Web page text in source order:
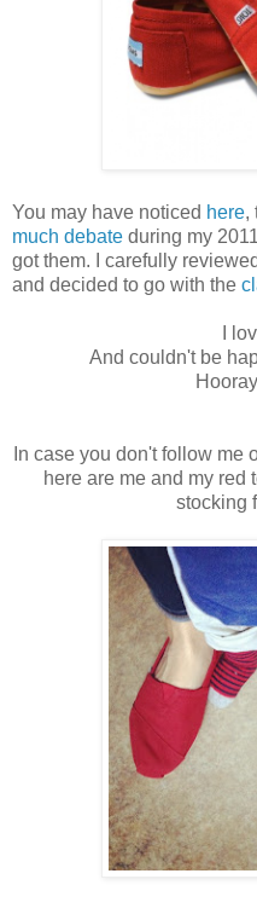
You may have noticed here,
much debate during my
got them. I carefully
and decided to go with the
I
And couldn't be
In case you don't follow me
here are me and my red
stocking